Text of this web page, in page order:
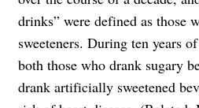
drinks” were defined as those
sweeteners. During ten years
both those who drank sugary
drank artificially sweetened